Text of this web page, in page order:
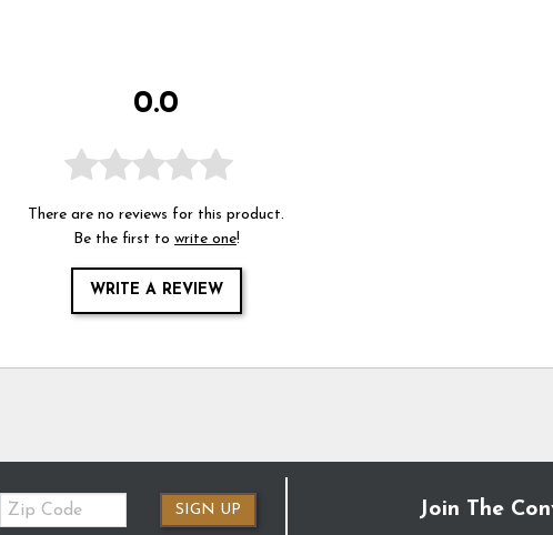
0.0
There are no reviews for this product.
Be the first to write one!
WRITE A REVIEW
Zip
Code
SIGN UP Join The